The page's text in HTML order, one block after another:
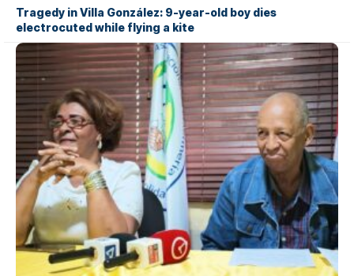
Tragedy in Villa González: 9-year-old boy dies
electrocuted while flying a kite